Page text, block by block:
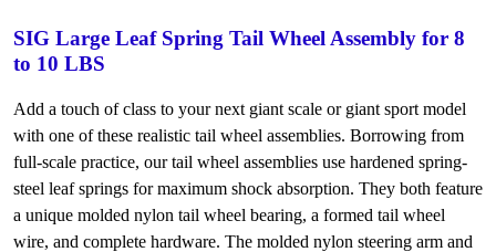
SIG Large Leaf Spring Tail Wheel Assembly for 8
to 10 LBS
Add a touch of class to your next giant scale or giant sport model
with one of these realistic tail wheel assemblies. Borrowing from
full-scale practice, our tail wheel assemblies use hardened spring-
steel leaf springs for maximum shock absorption. They both feature
a unique molded nylon tail wheel bearing, a formed tail wheel
wire, and complete hardware. The molded nylon steering arm and